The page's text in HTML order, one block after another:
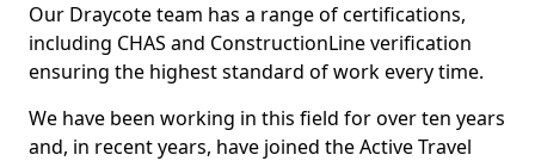
Our Draycote team has a range of certifications,
including CHAS and ConstructionLine verification
ensuring the highest standard of work every time.
We have been working in this field for over ten years
and, in recent years, have joined the Active Travel